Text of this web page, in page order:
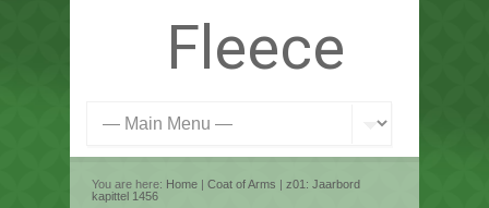
Fleece
You are here: Home | Coat of Arms | z01: Jaarbord
kapittel 1456